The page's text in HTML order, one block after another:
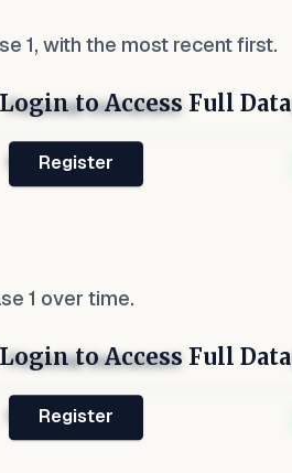
1, with the most recent first.
Financial Instrument
Hidden
to Access Full Data
Register
1 over time.
Financial Instrument
Hidden
to Access Full Data
Register